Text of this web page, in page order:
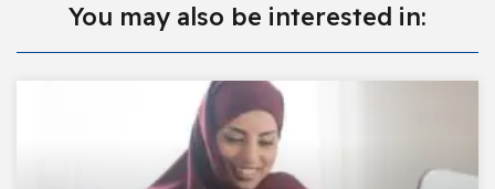
You may also be interested in: